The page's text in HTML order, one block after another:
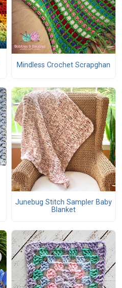
Mindless Crochet Scrapghan
Junebug Stitch Sampler Baby
Blanket